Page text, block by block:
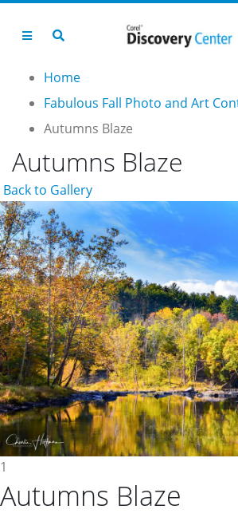
Home
Fabulous Fall Photo and Art
Autumns Blaze
Autumns Blaze
Back to Gallery
1
Autumns Blaze